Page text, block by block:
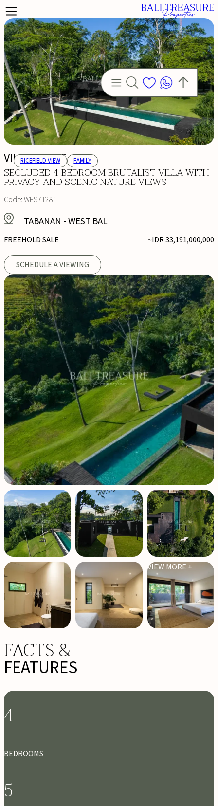
VILLA PALAIS
SECLUDED 4-BEDROOM BRUTALIST VILLA WITH
PRIVACY AND SCENIC NATURE VIEWS
Code:WES71281
TABANAN -WEST BALI
FREEHOLD SALE ~IDR 33,191,000,000
SCHEDULE A VIEWING
RICEFIELD VIEW FAMILY
VIEW MORE +
FACTS &
FEATURES
4
BEDROOMS
5